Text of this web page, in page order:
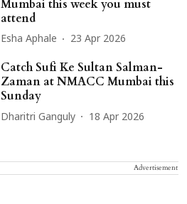
Mumbai this week you must
attend
Esha Aphale 23 Apr 2026
Catch Sufi Ke Sultan Salman-
Zaman at NMACC Mumbai this
Sunday
Dharitri Ganguly 18 Apr 2026
Advertisement